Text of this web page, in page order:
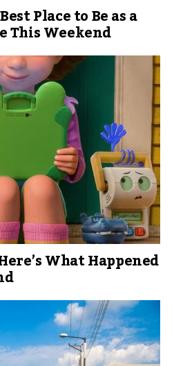
Place to Be as a
This Weekend
What Happened